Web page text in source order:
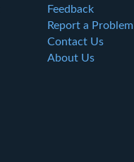
Feedback
Report a Problem
Contact Us
About Us